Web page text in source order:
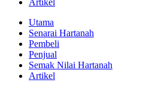
Utama
Senarai Hartanah
Pembeli
Penjual
Semak Nilai Hartanah
Artikel